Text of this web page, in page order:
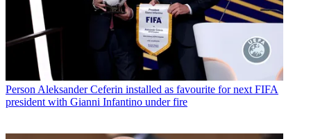
Person Aleksander Ceferin installed as favourite for next FIFA
president with Gianni Infantino under fire